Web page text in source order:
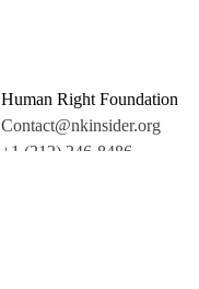
Human Right Foundation
Contact@nkinsider.org
+1 (212) 246-8486